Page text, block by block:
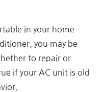
in your home
you may be
to repair or
if your AC unit is old